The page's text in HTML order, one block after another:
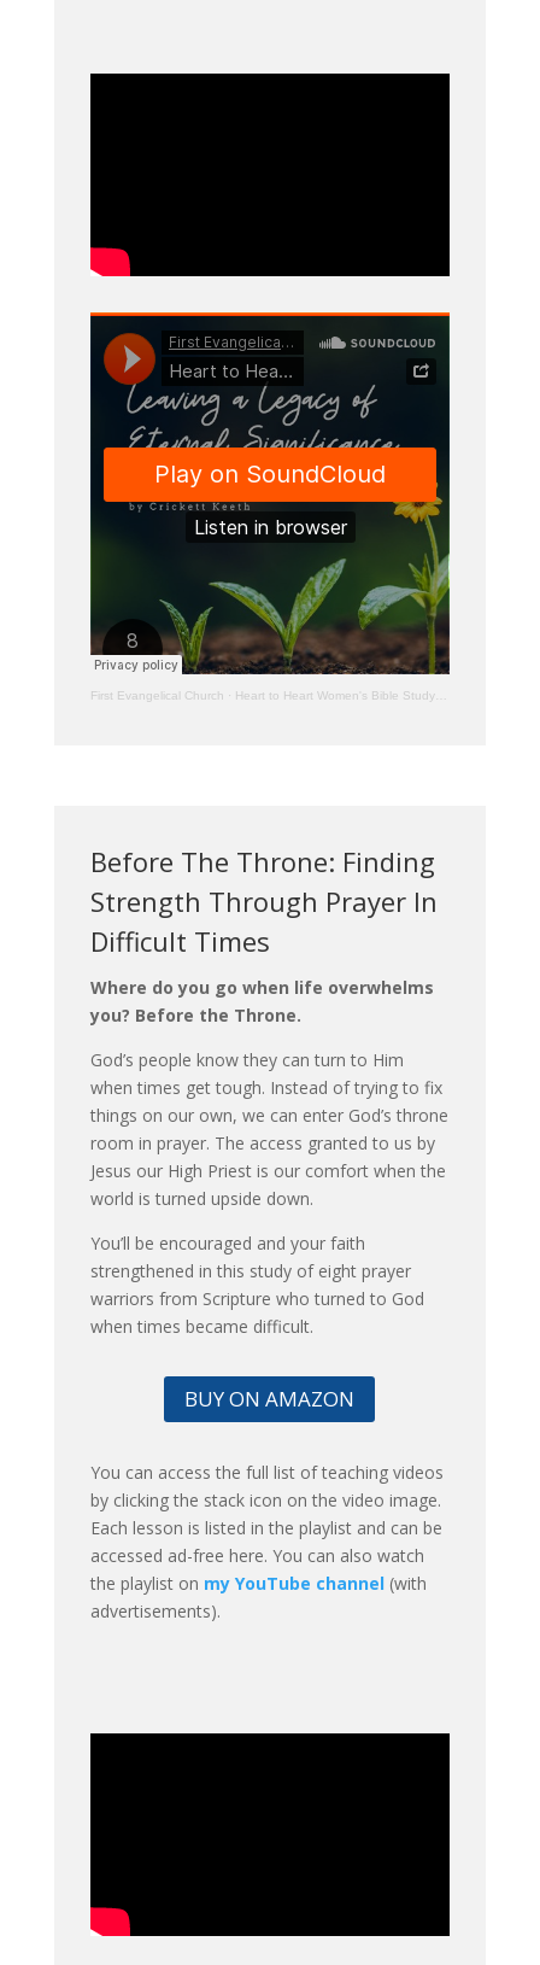
First Evangelical Church · Heart to Heart Women's Bible Study – Leaving a Legacy of Eternal Significance: 2 Timothy
Before The Throne: Finding
Strength Through Prayer In
Difficult Times
Where do you go when life overwhelms
you? Before the Throne.
God’s people know they can turn to Him
when times get tough. Instead of trying to fix
things on our own, we can enter God’s throne
room in prayer. The access granted to us by
Jesus our High Priest is our comfort when the
world is turned upside down.
You’ll be encouraged and your faith
strengthened in this study of eight prayer
warriors from Scripture who turned to God
when times became difficult.
BUY ON AMAZON
You can access the full list of teaching videos
by clicking the stack icon on the video image.
Each lesson is listed in the playlist and can be
accessed ad-free here. You can also watch
the playlist on my YouTube channel(with
advertisements).